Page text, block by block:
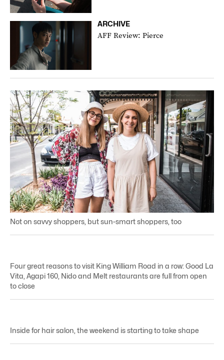
ARCHIVE
AFF Review: Pierce
Not on savvy shoppers, but sun-smart shoppers, too
Four great reasons to visit King William Road in a row: Good La
Vita, Agapi 160, Nido and Melt restaurants are full from open
to close
Inside for hair salon, the weekend is starting to take shape